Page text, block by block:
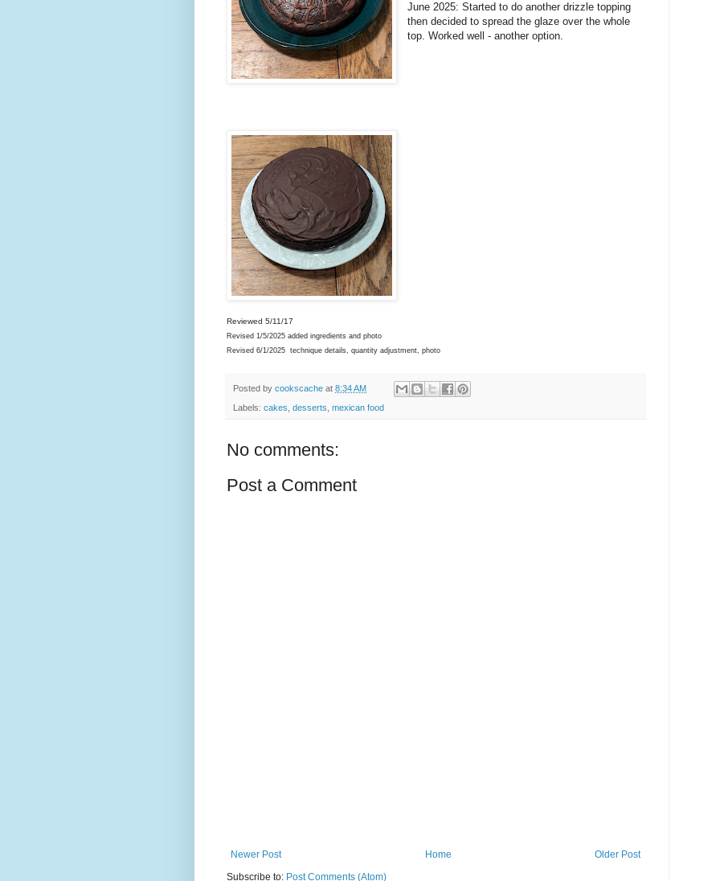
June 2025: Started to do another drizzle topping
then decided to spread the glaze over the whole
top. Worked well - another option.
Reviewed 5/11/17
Revised 1/5/2025 added ingredients and photo
Revised 6/1/2025 technique details, quantity adjustment, photo
Posted by cookscache at 8:34 AM
Labels: cakes desserts mexican food
No comments:
Post a Comment
Newer Post Older Post
Home
Subscribe to: Post Comments (Atom)